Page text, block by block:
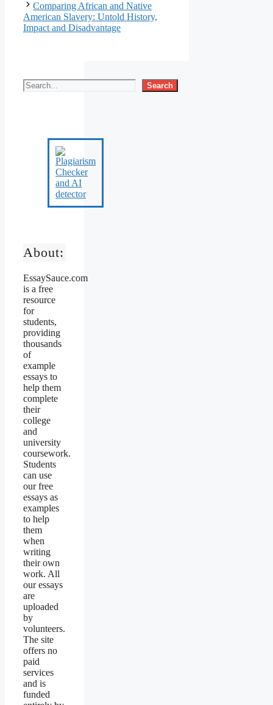
Comparing African and Native
American Slavery: Untold History,
Impact and Disadvantage
Search
About:
EssaySauce.com
is a free
resource
for
students,
providing
thousands
of
example
essays to
help them
complete
their
college
and
university
coursework.
Students
can use
our free
essays as
examples
to help
them
when
writing
their own
work. All
our essays
are
uploaded
by
volunteers.
The site
offers no
paid
services
and is
funded